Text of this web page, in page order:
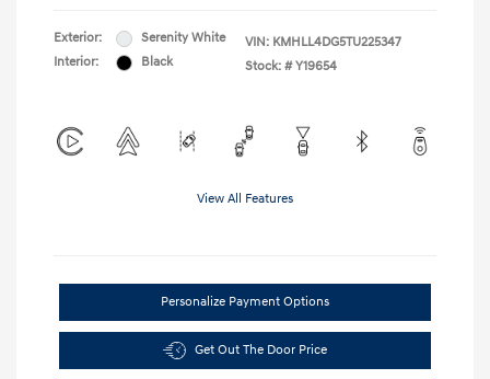
Exterior:
Serenity White
Interior:
Black
VIN: KMHLL4DG5TU225347
Stock: # Y19654
View All Features
Personalize Payment Options
Get Out The Door Price